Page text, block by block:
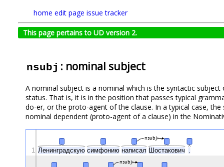
home edit page issue tracker
This page pertains to UD version 2.
nsubj : nominal subject
A nominal subject is a nominal which is the syntactic
status. That is, it is in the position that passes typical
do-er, or the proto-agent of the clause. In a typical case,
nominal dependent (proto-agent of a clause) in the
Ленинградскую симфонию написал Шостакович .
nsubj
nsubj
1